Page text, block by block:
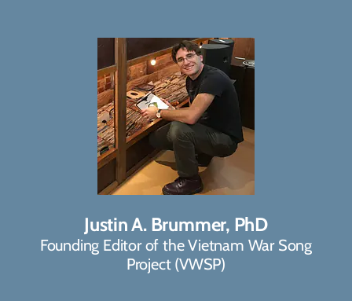
Justin A. Brummer, PhD
Founding Editor of the Vietnam War Song
Project (VWSP)